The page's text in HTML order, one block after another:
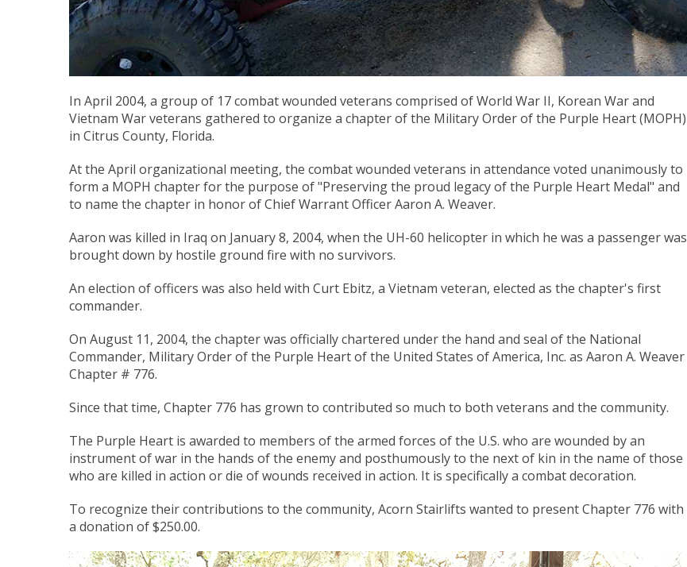
In April 2004, a group of 17 combat wounded veterans comprised of World War II, Korean War and
Vietnam War veterans gathered to organize a chapter of the Military Order of the Purple Heart (MOPH)
in Citrus County, Florida.
At the April organizational meeting, the combat wounded veterans in attendance voted unanimously to
form a MOPH chapter for the purpose of "Preserving the proud legacy of the Purple Heart Medal" and
to name the chapter in honor of Chief Warrant Officer Aaron A. Weaver.
Aaron was killed in Iraq on January 8, 2004, when the UH-60 helicopter in which he was a passenger was
brought down by hostile ground fire with no survivors.
An election of officers was also held with Curt Ebitz, a Vietnam veteran, elected as the chapter's first
commander.
On August 11, 2004, the chapter was officially chartered under the hand and seal of the National
Commander, Military Order of the Purple Heart of the United States of America, Inc. as Aaron A. Weaver
Chapter # 776.
Since that time, Chapter 776 has grown to contributed so much to both veterans and the community.
The Purple Heart is awarded to members of the armed forces of the U.S. who are wounded by an
instrument of war in the hands of the enemy and posthumously to the next of kin in the name of those
who are killed in action or die of wounds received in action. It is specifically a combat decoration.
To recognize their contributions to the community, Acorn Stairlifts wanted to present Chapter 776 with
a donation of $250.00.